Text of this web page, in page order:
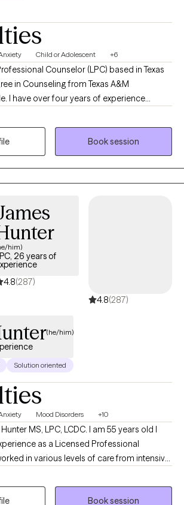
Child or Adolescent +6
Counselor (LPC) based in Texas
in Counseling from Texas A&M
I have over four years of experience
through a wide range of life challenges,
depression, and major life transitions.
a safe, supportive space where you can
and feelings without judgment. I believe in
to therapy, tailoring each session to
and pace. Whether you're seeking
emotional wellness. Let’s work
feel more empowered, balanced, and
self.
Book session
him)
26 years of
4.8(287)
4.8(287)
(he/him)
Solution oriented
Mood Disorders +10
MS, LPC, LCDC. I am 55 years old I
as a Licensed Professional
residential treatment programs, and
wide range of mental health symptoms. I
& Behavioral Psychotherapies, Reality
Book session